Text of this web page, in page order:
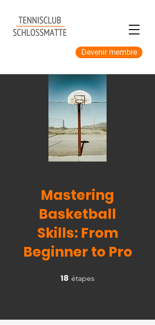
Devenir membre
Mastering
Basketball
Skills: From
Beginner to Pro
18 étapes